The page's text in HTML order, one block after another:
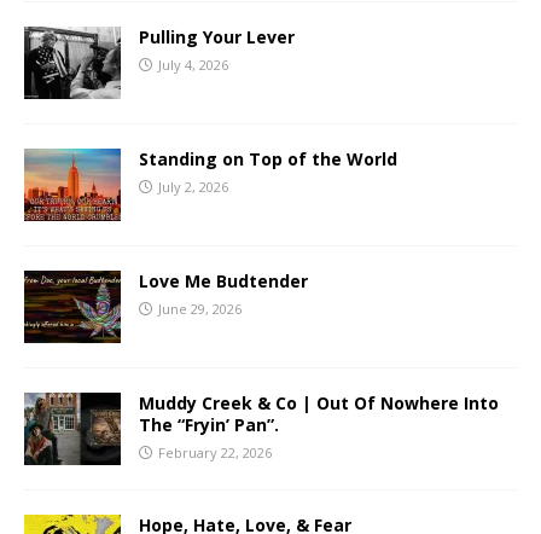
Pulling Your Lever
July 4, 2026
Standing on Top of the World
July 2, 2026
Love Me Budtender
June 29, 2026
Muddy Creek & Co | Out Of Nowhere Into
The “Fryin’ Pan”.
February 22, 2026
Hope, Hate, Love, & Fear